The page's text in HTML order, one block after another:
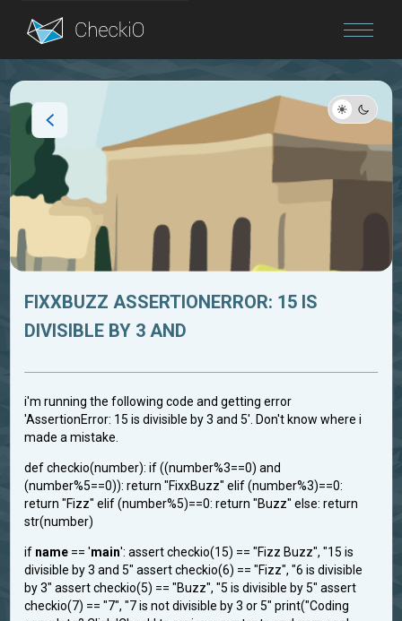
Blog
FIXXBUZZ ASSERTIONERROR: 15 IS
DIVISIBLE BY 3 AND
i'm running the following code and getting error
'AssertionError: 15 is divisible by 3 and 5'. Don't know where i
made a mistake.
def checkio(number): if ((number%3==0) and
(number%5==0)): return "FixxBuzz" elif (number%3)==0:
return "Fizz" elif (number%5)==0: return "Buzz" else: return
str(number)
if name == 'main': assert checkio(15) == "Fizz Buzz", "15 is
divisible by 3 and 5" assert checkio(6) == "Fizz", "6 is divisible
by 3" assert checkio(5) == "Buzz", "5 is divisible by 5" assert
checkio(7) == "7", "7 is not divisible by 3 or 5" print("Coding